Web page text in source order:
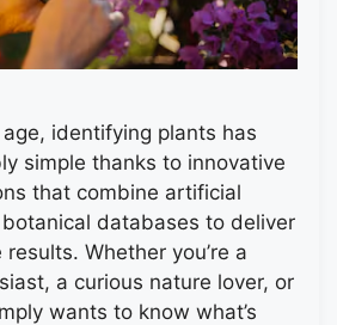
age, identifying plants has
simple thanks to innovative
that combine artificial
databases to deliver
Whether you’re a
a curious nature lover, or
wants to know what’s